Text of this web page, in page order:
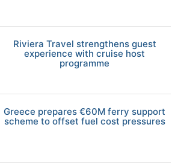
Riviera Travel strengthens guest
experience with cruise host
programme
Greece prepares €60M ferry support
scheme to offset fuel cost pressures